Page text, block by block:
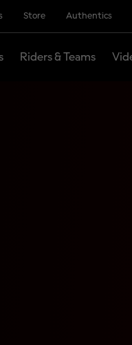
Store Authentics
Riders & Teams